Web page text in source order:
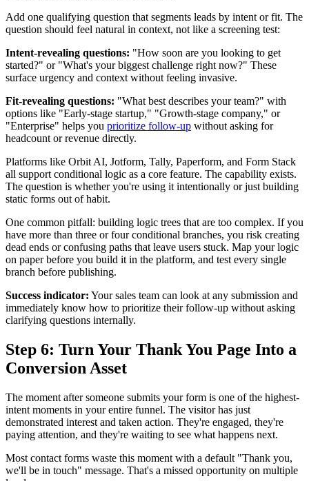
Add one qualifying question that segments leads by intent or fit. The
question should feel natural in context, not like a screening test:
Intent-revealing questions: "How soon are you looking to get
started?" or "What's your biggest challenge right now?" These
surface urgency and context without feeling invasive.
Fit-revealing questions: "What best describes your team?" with
options like "Early-stage startup," "Growth-stage company," or
"Enterprise" helps you prioritize follow-up without asking for
headcount or revenue directly.
Platforms like Orbit AI, Jotform, Tally, Paperform, and Form Stack
all support conditional logic as a core feature. The capability exists.
The question is whether you're using it intentionally or just building
static forms out of habit.
One common pitfall: building logic trees that are too complex. If you
have more than three or four conditional branches, you risk creating
dead ends or confusing paths that leave users stuck. Map your logic
on paper before you build it in the platform, and test every single
branch before publishing.
Success indicator: Your sales team can look at any submission and
immediately know how to prioritize their follow-up without asking
clarifying questions internally.
Step 6: Turn Your Thank You Page Into a
Conversion Asset
The moment after someone submits your form is one of the highest-
intent moments in your entire funnel. The visitor has just
demonstrated interest and taken action. They're engaged, they're
paying attention, and they're waiting to see what happens next.
Most contact forms waste this moment with a default "Thank you,
we'll be in touch" message. That's a missed opportunity on multiple